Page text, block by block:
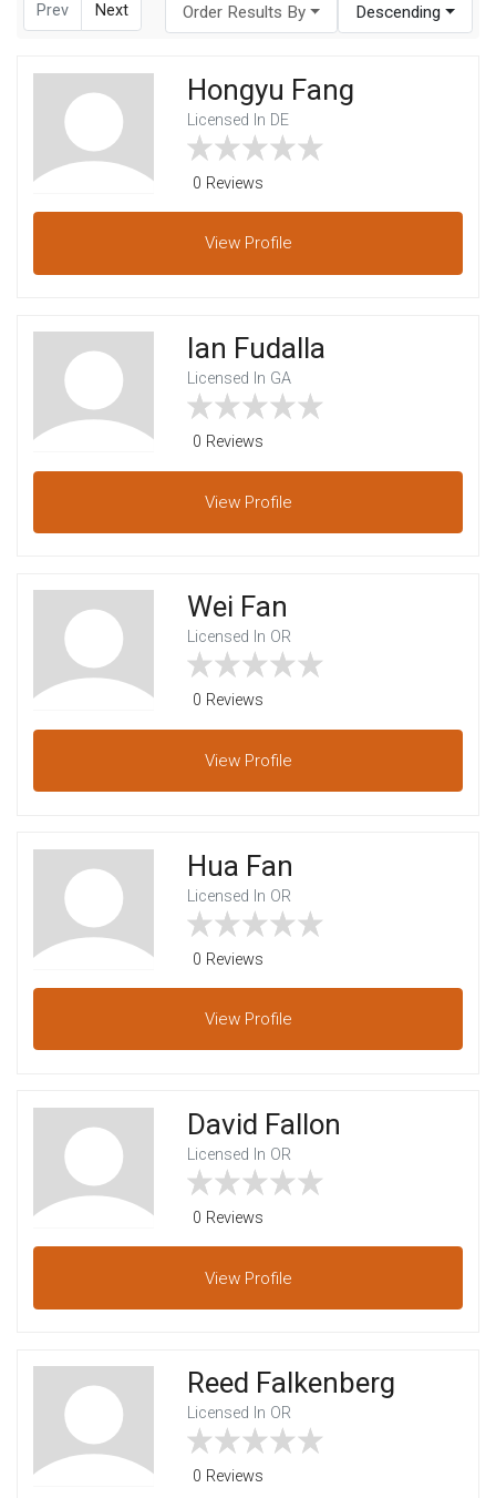
Prev Next Order Results By Descending
Hongyu Fang
Licensed In DE
0 Reviews
View Profile
Ian Fudalla
Licensed In GA
0 Reviews
View Profile
Wei Fan
Licensed In OR
0 Reviews
View Profile
Hua Fan
Licensed In OR
0 Reviews
View Profile
David Fallon
Licensed In OR
0 Reviews
View Profile
Reed Falkenberg
Licensed In OR
0 Reviews